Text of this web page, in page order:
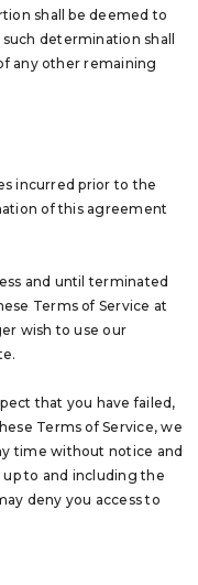
shall be deemed to
determination shall
any other remaining
incurred prior to the
of this agreement
and until terminated
Terms of Service at
wish to use our
that you have failed,
Terms of Service, we
time without notice and
to and including the
deny you access to